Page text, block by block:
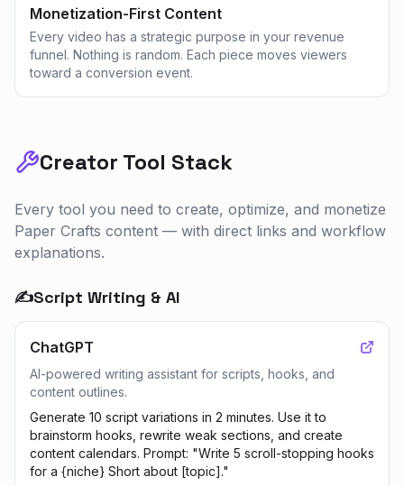
Monetization-First Content
Every video has a strategic purpose in your revenue
funnel. Nothing is random. Each piece moves viewers
toward a conversion event.
Creator Tool Stack
Every tool you need to create, optimize, and monetize
Paper Crafts content — with direct links and workflow
explanations.
✍️Script Writing & AI
ChatGPT
AI-powered writing assistant for scripts, hooks, and
content outlines.
Generate 10 script variations in 2 minutes. Use it to
brainstorm hooks, rewrite weak sections, and create
content calendars. Prompt: "Write 5 scroll-stopping hooks
for a {niche} Short about [topic]."